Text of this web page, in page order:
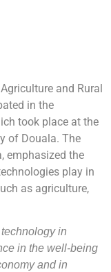
and Rural
in the
took place at the
of Douala. The
emphasized the
play in
as agriculture,
in
in the well-being
and in